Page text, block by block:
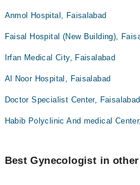
Anmol Hospital, Faisalabad
Faisal Hospital (New Building),
Irfan Medical City, Faisalabad
Al Noor Hospital, Faisalabad
Doctor Specialist Center, Faisalabad
Habib Polyclinic And medical
Best Gynecologist in